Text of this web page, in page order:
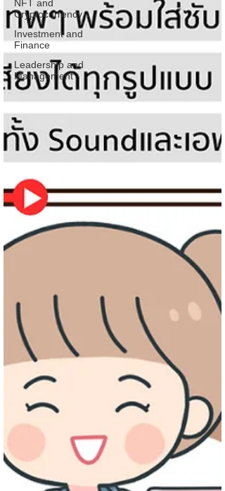
NFT and
Cryptocurrency
Investment and
Finance
Leadership and
Management